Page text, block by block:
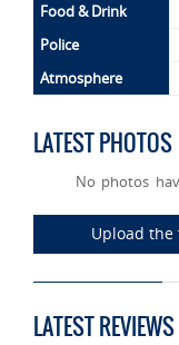
Food & Drink
Police
Atmosphere
LATEST PHOTOS
No photos
Upload
LATEST REVIEWS